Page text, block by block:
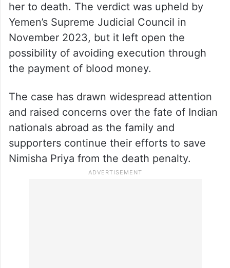
her to death. The verdict was upheld by
Yemen’s Supreme Judicial Council in
November 2023, but it left open the
possibility of avoiding execution through
the payment of blood money.
The case has drawn widespread attention
and raised concerns over the fate of Indian
nationals abroad as the family and
supporters continue their efforts to save
Nimisha Priya from the death penalty.